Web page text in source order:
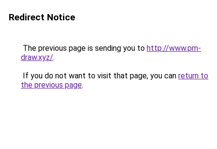
Redirect Notice
The previous page is sending you to http://www.pm-
draw.xyz/.
If you do not want to visit that page, you can return to
the previous page.